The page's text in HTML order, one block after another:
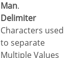
Man.
Delimiter
Characters used
to separate
Multiple Values